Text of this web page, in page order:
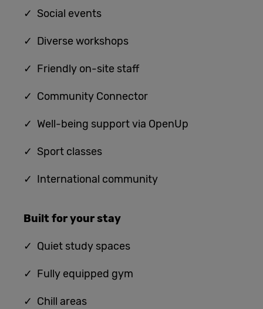
✓ Social events
✓ Diverse workshops
✓ Friendly on-site staff
✓ Community Connector
✓ Well-being support via OpenUp
✓ Sport classes
✓ International community
Built foryour stay
✓ Quiet study spaces
✓ Fully equipped gym
✓ Chill areas